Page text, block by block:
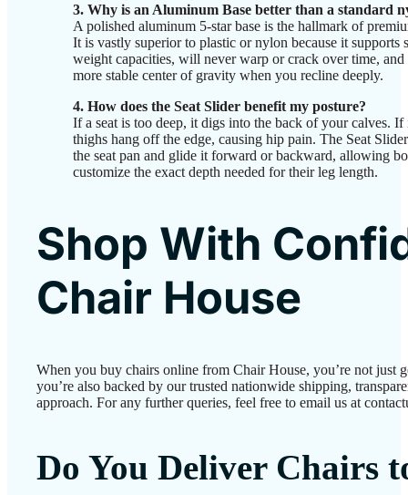
3. Why is an Aluminum Base better than a standard
A polished aluminum 5-star base is the hallmark of
It is vastly superior to plastic or nylon because it supports
weight capacities, will never warp or crack over time, and
more stable center of gravity when you recline deeply.
4. How does the Seat Slider benefit my posture?
If a seat is too deep, it digs into the back of your calves.
thighs hang off the edge, causing hip pain. The Seat
the seat pan and glide it forward or backward, allowing
customize the exact depth needed for their leg length.
Shop With
Chair House
When you buy chairs online from Chair House, you’re not just
you’re also backed by our trusted nationwide shipping,
approach. For any further queries, feel free to email us at
Do You Deliver Chairs